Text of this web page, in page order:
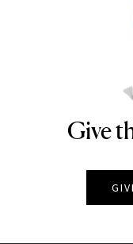
Give